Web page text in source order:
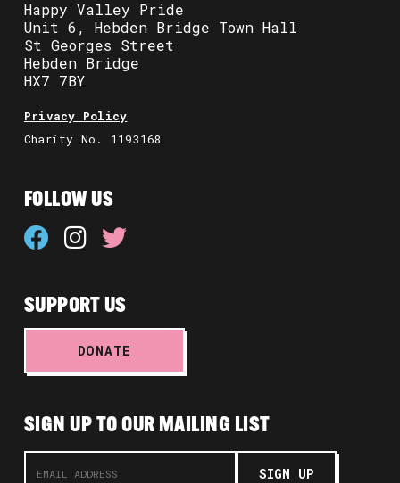
Happy Valley Pride
Unit 6, Hebden Bridge Town Hall
St Georges Street
Hebden Bridge
HX7 7BY
Privacy Policy
Charity No. 1193168
FOLLOW US
SUPPORT US
DONATE
SIGN UP TO OUR MAILING LIST